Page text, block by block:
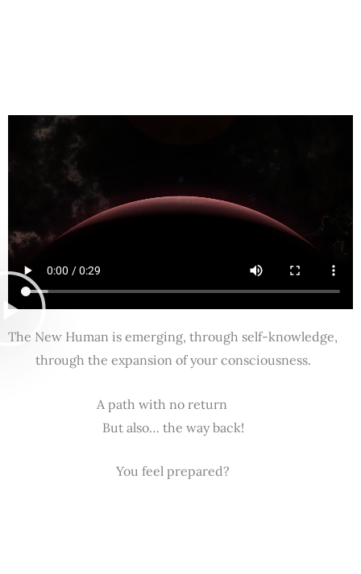
The New Human is emerging, through self-knowledge,
through the expansion of your consciousness.
A path with no return
But also… the way back!
You feel prepared?